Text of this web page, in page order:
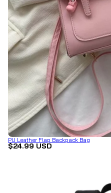
PU Leather Flap Backpack Bag
$24.99 USD